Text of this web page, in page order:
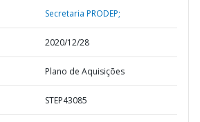
Secretaria PRODEP;
2020/12/28
Plano de Aquisições
STEP43085